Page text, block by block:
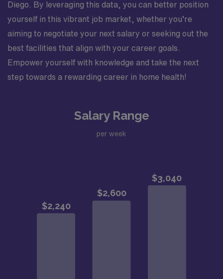
Diego. By leveraging this data, you can better position
yourself in this vibrant job market, whether you’re
aiming to negotiate your next salary or seeking out the
best facilities that align with your career goals.
Empower yourself with knowledge and take the next
step towards a rewarding career in home health!
Salary Range
per week